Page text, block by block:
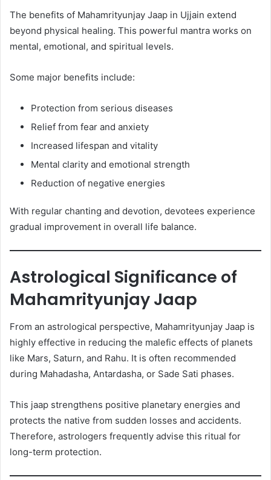
The benefits of Mahamrityunjay Jaap in Ujjain extend
beyond physical healing. This powerful mantra works on
mental, emotional, and spiritual levels.
Some major benefits include:
Protection from serious diseases
Relief from fear and anxiety
Increased lifespan and vitality
Mental clarity and emotional strength
Reduction of negative energies
With regular chanting and devotion, devotees experience
gradual improvement in overall life balance.
Astrological Significance of
Mahamrityunjay Jaap
From an astrological perspective, Mahamrityunjay Jaap is
highly effective in reducing the malefic effects of planets
like Mars, Saturn, and Rahu. It is often recommended
during Mahadasha, Antardasha, or Sade Sati phases.
This jaap strengthens positive planetary energies and
protects the native from sudden losses and accidents.
Therefore, astrologers frequently advise this ritual for
long-term protection.